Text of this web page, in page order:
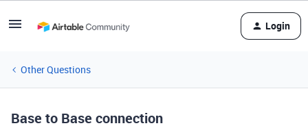
Login
Other Questions
Base to Base connection